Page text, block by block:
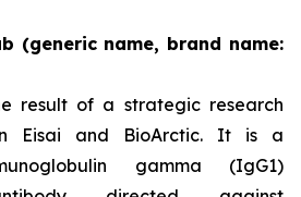
(generic name, brand name:
result of a strategic research
Eisai and BioArctic. It is a
gamma (IgG1)